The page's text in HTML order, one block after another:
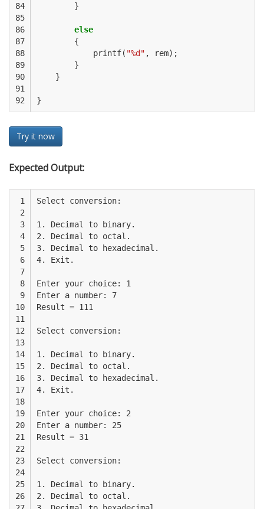
84
85
86
87
88
89
90
91
92
}
else
{
printf( "%d" , rem);
}
}
}
Try it now
Expected Output:
1
2
3
4
5
6
7
8
9
10
11
12
13
14
15
16
17
18
19
20
21
22
23
24
25
26
Select conversion:
1. Decimal to binary.
2. Decimal to octal.
3. Decimal to hexadecimal.
4. Exit.
Enter your choice: 1
Enter a number: 7
Result = 111
Select conversion:
1. Decimal to binary.
2. Decimal to octal.
3. Decimal to hexadecimal.
4. Exit.
Enter your choice: 2
Enter a number: 25
Result = 31
Select conversion:
1. Decimal to binary.
2. Decimal to octal.